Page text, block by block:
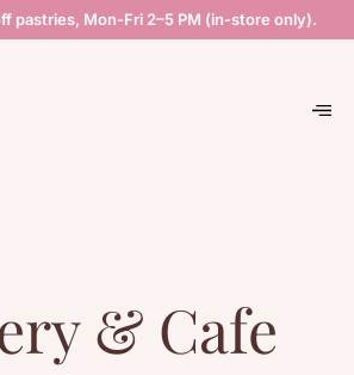
pastries, Mon-Fri 2–5 PM (in-store only).
& Cafe